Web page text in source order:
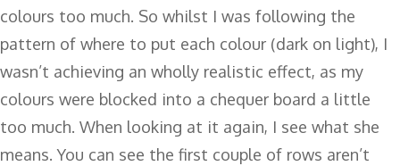
colours too much. So whilst I was following the
pattern of where to put each colour (dark on light), I
wasn’t achieving an wholly realistic effect, as my
colours were blocked into a chequer board a little
too much. When looking at it again, I see what she
means. You can see the first couple of rows aren’t